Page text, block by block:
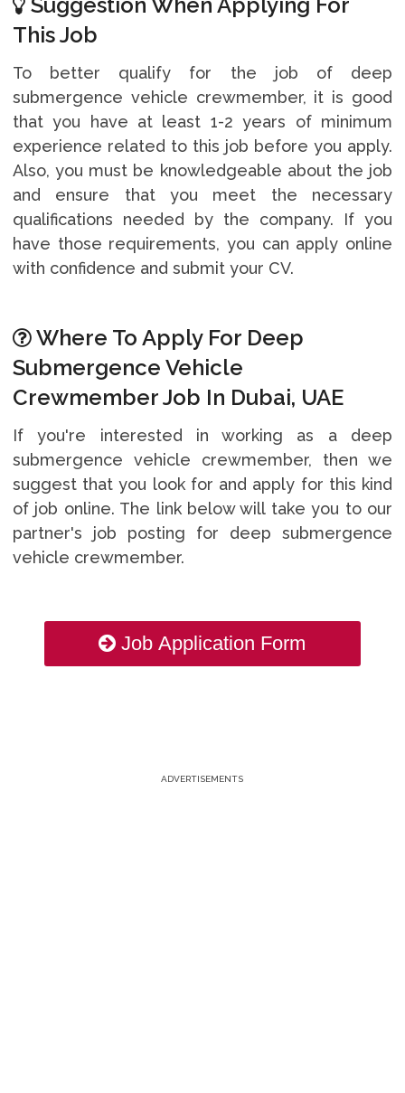
This Job
To better qualify for the job of deep
submergence vehicle crewmember, it is good
that you have at least 1-2 years of minimum
experience related to this job before you apply.
Also, you must be knowledgeable about the job
and ensure that you meet the necessary
qualifications needed by the company. If you
have those requirements, you can apply online
with confidence and submit your CV.
Where To Apply For Deep
Submergence Vehicle
Crewmember Job In Dubai, UAE
If you're interested in working as a deep
submergence vehicle crewmember, then we
suggest that you look for and apply for this kind
of job online. The link below will take you to our
partner's job posting for deep submergence
vehicle crewmember.
Job Application Form
ADVERTISEMENTS